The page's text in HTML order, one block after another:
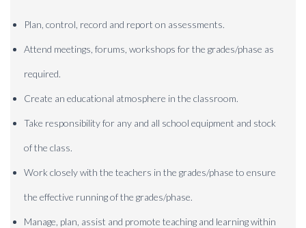
Plan, control, record and report on assessments.
Attend meetings, forums, workshops for the grades/phase as
required.
Create an educational atmosphere in the classroom.
Take responsibility for any and all school equipment and stock
of the class.
Work closely with the teachers in the grades/phase to ensure
the effective running of the grades/phase.
Manage, plan, assist and promote teaching and learning within